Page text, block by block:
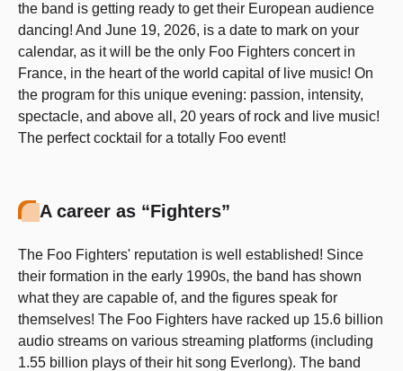
the band is getting ready to get their European audience
dancing! And June 19, 2026, is a date to mark on your
calendar, as it will be the only Foo Fighters concert in
France, in the heart of the world capital of live music! On
the program for this unique evening: passion, intensity,
spectacle, and above all, 20 years of rock and live music!
The perfect cocktail for a totally Foo event!
A career as “Fighters”
The Foo Fighters' reputation is well established! Since
their formation in the early 1990s, the band has shown
what they are capable of, and the figures speak for
themselves! The Foo Fighters have racked up 15.6 billion
audio streams on various streaming platforms (including
1.55 billion plays of their hit song Everlong). The band